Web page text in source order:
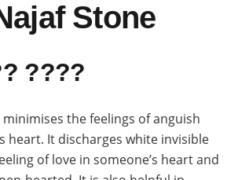
Stone
????
the feelings of anguish
heart. It discharges white invisible
of love in someone’s heart and